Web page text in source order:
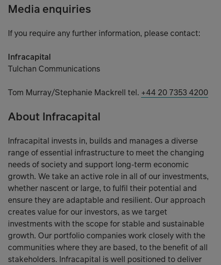
Media enquiries
If you require any further information, please contact:
Infracapital
Tulchan Communications
Tom Murray/Stephanie Mackrell tel. +44 20 7353 4200
About Infracapital
Infracapital invests in, builds and manages a diverse
range of essential infrastructure to meet the changing
needs of society and support long-term economic
growth. We take an active role in all of our investments,
whether nascent or large, to fulfil their potential and
ensure they are adaptable and resilient. Our approach
creates value for our investors, as we target
investments with the scope for stable and sustainable
growth. Our portfolio companies work closely with the
communities where they are based, to the benefit of all
stakeholders. Infracapital is well positioned to deliver